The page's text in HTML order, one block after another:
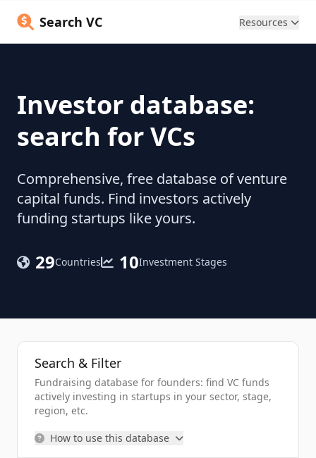
Search VC Resources
Investor database:
search for VCs
Comprehensive, free database of venture
capital funds. Find investors actively
funding startups like yours.
29Countries 10Investment Stages
Search & Filter
Fundraising database for founders: find VC funds
actively investing in startups in your sector, stage,
region, etc.
How to use this database